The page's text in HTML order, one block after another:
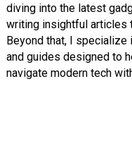
diving into the latest
writing insightful articles
Beyond that, I specialize
and guides designed to
navigate modern tech